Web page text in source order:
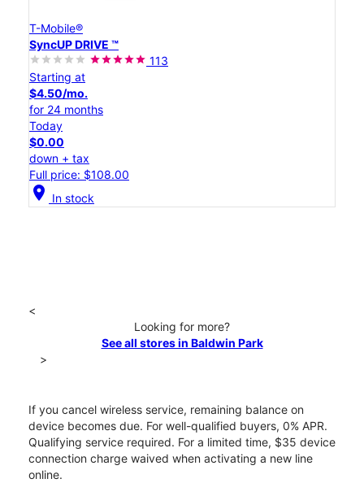
T-Mobile®
SyncUP DRIVE ™
113
Starting at
$4.50/mo.
for 24 months
Today
$0.00
down + tax
Full price: $108.00
location_on In stock
<
Looking for more?
See all stores in Baldwin Park
>
If you cancel wireless service, remaining balance on
device becomes due. For well-qualified buyers, 0% APR.
Qualifying service required. For a limited time, $35 device
connection charge waived when activating a new line
online.